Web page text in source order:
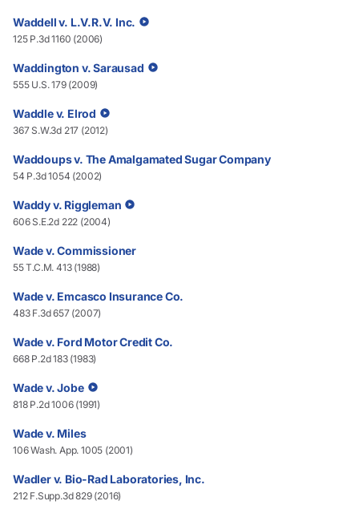
Waddell v. L.V.R.V. Inc.
125 P.3d 1160 (2006)
Waddington v. Sarausad
555 U.S. 179 (2009)
Waddle v. Elrod
367 S.W.3d 217 (2012)
Waddoups v. The Amalgamated Sugar Company
54 P.3d 1054 (2002)
Waddy v. Riggleman
606 S.E.2d 222 (2004)
Wade v. Commissioner
55 T.C.M. 413 (1988)
Wade v. Emcasco Insurance Co.
483 F.3d 657 (2007)
Wade v. Ford Motor Credit Co.
668 P.2d 183 (1983)
Wade v. Jobe
818 P.2d 1006 (1991)
Wade v. Miles
106 Wash. App. 1005 (2001)
Wadler v. Bio-Rad Laboratories, Inc.
212 F.Supp.3d 829 (2016)